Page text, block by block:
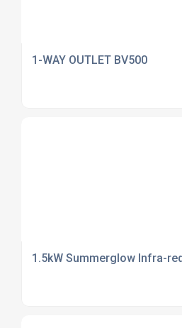
1-WAY OUTLET BV500
1.5kW Summerglow Infra-